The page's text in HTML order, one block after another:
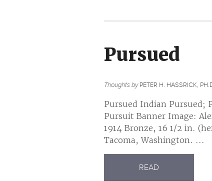
Pursued
Thoughts byPETER H. HASSRICK,
Pursued Indian Pursued;
Pursuit Banner Image:
1914 Bronze, 16 1/2 in.
Tacoma, Washington. ...
READ